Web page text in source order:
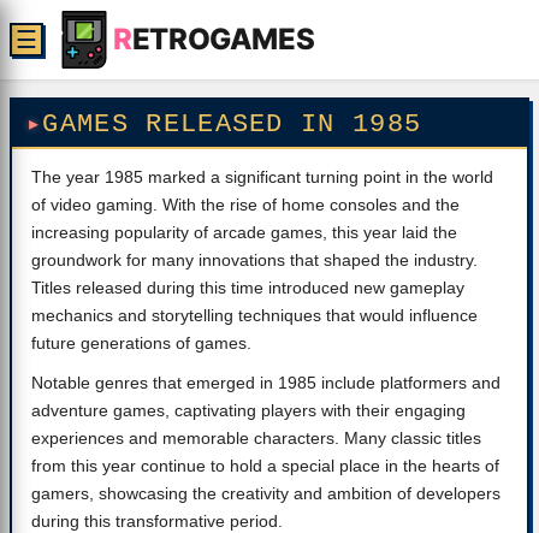
RETROGAMES
☰
GAMES RELEASED IN 1985
The year 1985 marked a significant turning point in the world
of video gaming. With the rise of home consoles and the
increasing popularity of arcade games, this year laid the
groundwork for many innovations that shaped the industry.
Titles released during this time introduced new gameplay
mechanics and storytelling techniques that would influence
future generations of games.
Notable genres that emerged in 1985 include platformers and
adventure games, captivating players with their engaging
experiences and memorable characters. Many classic titles
from this year continue to hold a special place in the hearts of
gamers, showcasing the creativity and ambition of developers
during this transformative period.